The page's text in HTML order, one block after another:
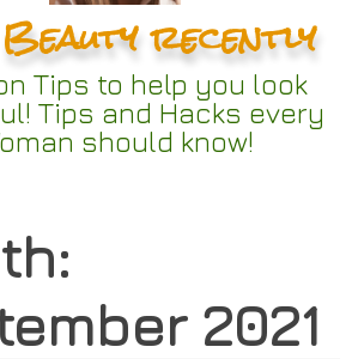
recently
Tips to help you look
Tips and Hacks every
should know!
2021